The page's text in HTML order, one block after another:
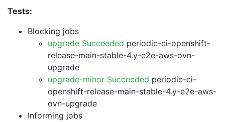
Tests:
Blocking jobs
upgrade Succeeded periodic-ci-openshift-
release-main-stable-4.y-e2e-aws-ovn-
upgrade
upgrade-minor Succeeded periodic-ci-
openshift-release-main-stable-4.y-e2e-aws-
ovn-upgrade
Informing jobs